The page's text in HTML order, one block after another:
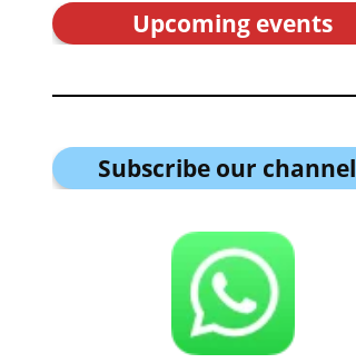
Upcoming events
Subscribe our channel